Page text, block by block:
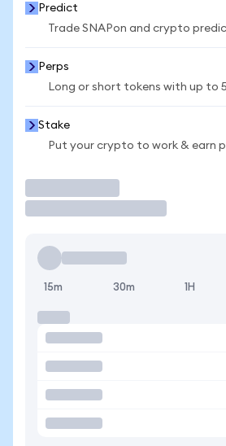
Predict
Trade SNAPon and crypto
Perps
Long or short tokens with up to
Stake
Put your crypto to work & earn
15m 30m 1H